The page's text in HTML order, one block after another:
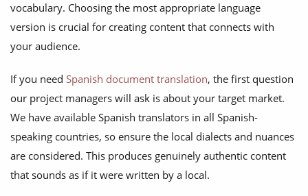
vocabulary. Choosing the most appropriate language
version is crucial for creating content that connects with
your audience.
If you need Spanish document translation, the first question
our project managers will ask is about your target market.
We have available Spanish translators in all Spanish-
speaking countries, so ensure the local dialects and nuances
are considered. This produces genuinely authentic content
that sounds as if it were written by a local.